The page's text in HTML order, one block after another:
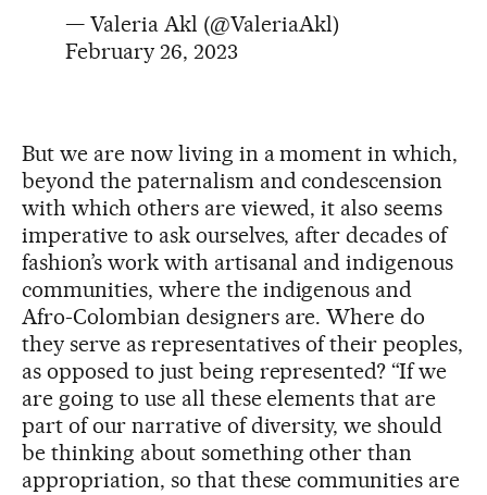
— Valeria Akl (@ValeriaAkl)
February 26, 2023
But we are now living in a moment in which,
beyond the paternalism and condescension
with which others are viewed, it also seems
imperative to ask ourselves, after decades of
fashion’s work with artisanal and indigenous
communities, where the indigenous and
Afro-Colombian designers are. Where do
they serve as representatives of their peoples,
as opposed to just being represented? “If we
are going to use all these elements that are
part of our narrative of diversity, we should
be thinking about something other than
appropriation, so that these communities are